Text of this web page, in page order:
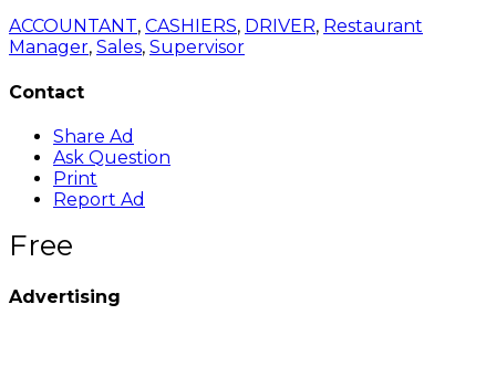
ACCOUNTANT, CASHIERS, DRIVER, Restaurant
Manager, Sales, Supervisor
Contact
Share Ad
Ask Question
Print
Report Ad
Free
Advertising